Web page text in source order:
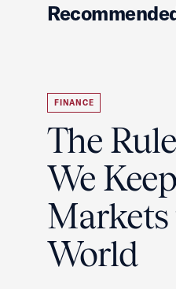
FINANCE
The
We
Markets
World